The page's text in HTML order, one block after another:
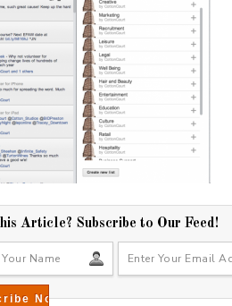
Article? Subscribe to Our Feed!